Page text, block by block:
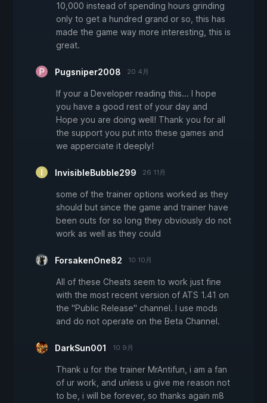
10,000 instead of spending hours grinding
only to get a hundred grand or so, this has
made the game way more interesting, this is
great.
Pugsniper2008 20 4月
If your a Developer reading this... I hope
you have a good rest of your day and
Hope you are doing well! Thank you for all
the support you put into these games and
we apperciate it deeply!
InvisibleBubble299 26 11月
some of the trainer options worked as they
should but since the game and trainer have
been outs for so long they obviously do not
work as well as they could
ForsakenOne82 10 10月
All of these Cheats seem to work just fine
with the most recent version of ATS 1.41 on
the "Public Release" channel. I use mods
and do not operate on the Beta Channel.
DarkSun001 10 9月
Thank u for the trainer MrAntifun, i am a fan
of ur work, and unless u give me reason not
to be, i will be forever, so thanks again m8